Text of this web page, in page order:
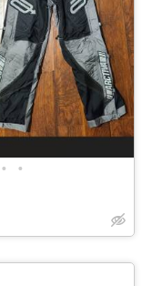
• •